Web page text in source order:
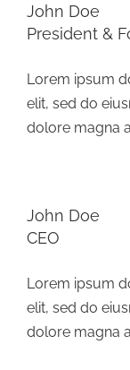
John Doe
President &
Lorem ipsum
elit, sed do
dolore magna
John Doe
CEO
Lorem ipsum
elit, sed do
dolore magna